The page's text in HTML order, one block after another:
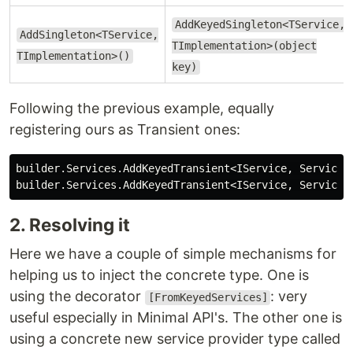
AddSingleton<TService,
TImplementation>()
AddKeyedSingleton<TService,
TImplementation>(object
key)
Following the previous example, equally
registering ours as Transient ones:
builder. Services .AddKeyedTransient<IService,
builder. Services .AddKeyedTransient<IService,
2. Resolving it
Here we have a couple of simple mechanisms for
helping us to inject the concrete type. One is
using the decorator
[FromKeyedServices] : very
useful especially in Minimal API's. The other one is
using a concrete new service provider type called